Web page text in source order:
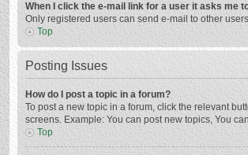
When I click the e-mail link for a user it asks me
Only registered users can send e-mail to other
Top
Posting Issues
How do I post a topic in a forum?
To post a new topic in a forum, click the relevant
screens. Example: You can post new topics, You
Top